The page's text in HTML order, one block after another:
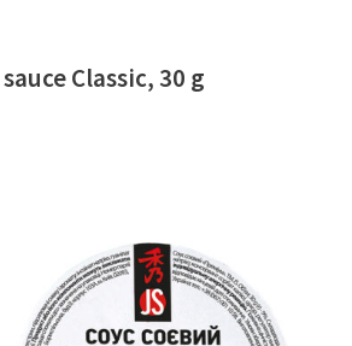
Classic, 30 g